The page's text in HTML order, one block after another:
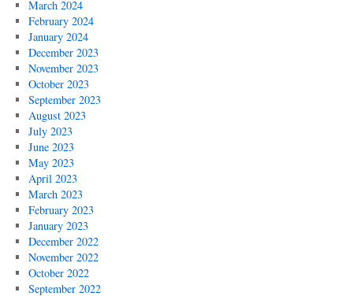
March 2024
February 2024
January 2024
December 2023
November 2023
October 2023
September 2023
August 2023
July 2023
June 2023
May 2023
April 2023
March 2023
February 2023
January 2023
December 2022
November 2022
October 2022
September 2022